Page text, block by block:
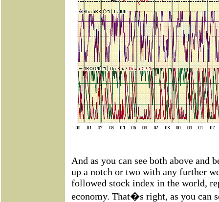
And as you can see both above and
up a notch or two with any further
followed stock index in the world,
economy. That�s right, as you can